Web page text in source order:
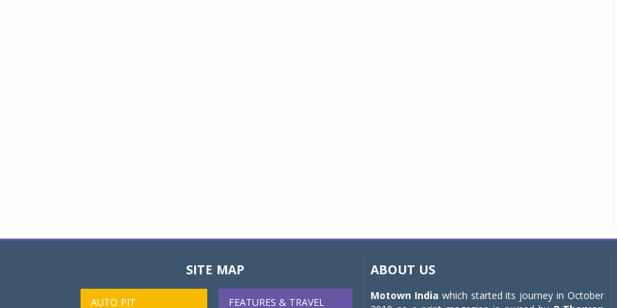
SITE MAP
AUTO PIT FEATURES & TRAVEL
ABOUT US
Motown India which started its journey in October